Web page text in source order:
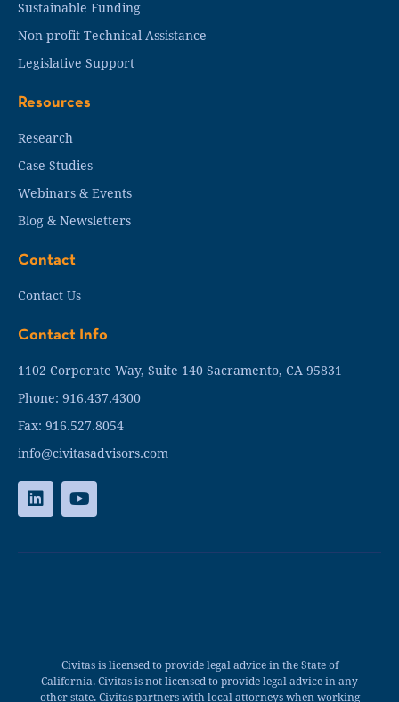
Sustainable Funding
Non-profit Technical Assistance
Legislative Support
Resources
Research
Case Studies
Webinars & Events
Blog & Newsletters
Contact
Contact Us
Contact Info
1102 Corporate Way, Suite 140 Sacramento, CA 95831
Phone: 916.437.4300
Fax: 916.527.8054
info@civitasadvisors.com
Civitas is licensed to provide legal advice in the State of
California. Civitas is not licensed to provide legal advice in any
other state. Civitas partners with local attorneys when working